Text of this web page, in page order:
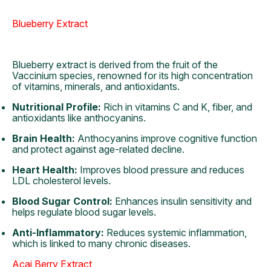
Blueberry Extract
Blueberry extract is derived from the fruit of the
Vaccinium species, renowned for its high concentration
of vitamins, minerals, and antioxidants.
Nutritional Profile: Rich in vitamins C and K, fiber, and
antioxidants like anthocyanins.
Brain Health: Anthocyanins improve cognitive function
and protect against age-related decline.
Heart Health: Improves blood pressure and reduces
LDL cholesterol levels.
Blood Sugar Control: Enhances insulin sensitivity and
helps regulate blood sugar levels.
Anti-Inflammatory: Reduces systemic inflammation,
which is linked to many chronic diseases.
Acai Berry Extract